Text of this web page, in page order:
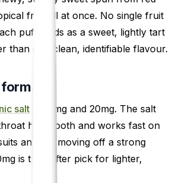
fruit all at once. No single fruit
puff lands as a sweet, lightly tart
than one clean, identifiable flavour.
nic salt in 10mg and 20mg. The salt
hit smooth and works fast on
anyone moving off a strong
is the softer pick for lighter,